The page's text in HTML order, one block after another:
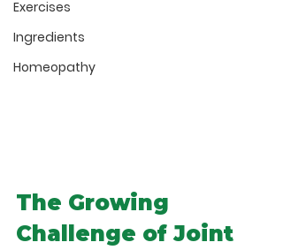
Exercises
Ingredients
Homeopathy
The Growing
Challenge of Joint